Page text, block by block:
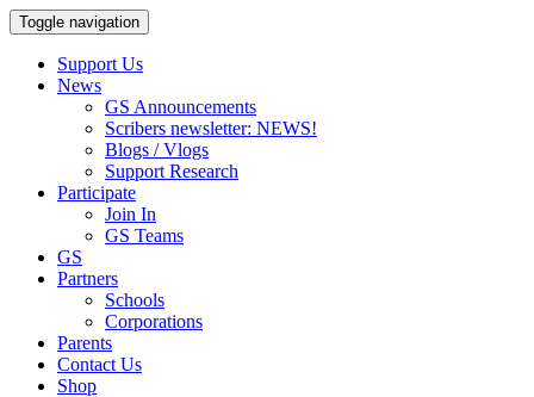
Toggle navigation
Support Us
News
GS Announcements
Scribers newsletter: NEWS!
Blogs / Vlogs
Support Research
Participate
Join In
GS Teams
GS
Partners
Schools
Corporations
Parents
Contact Us
Shop